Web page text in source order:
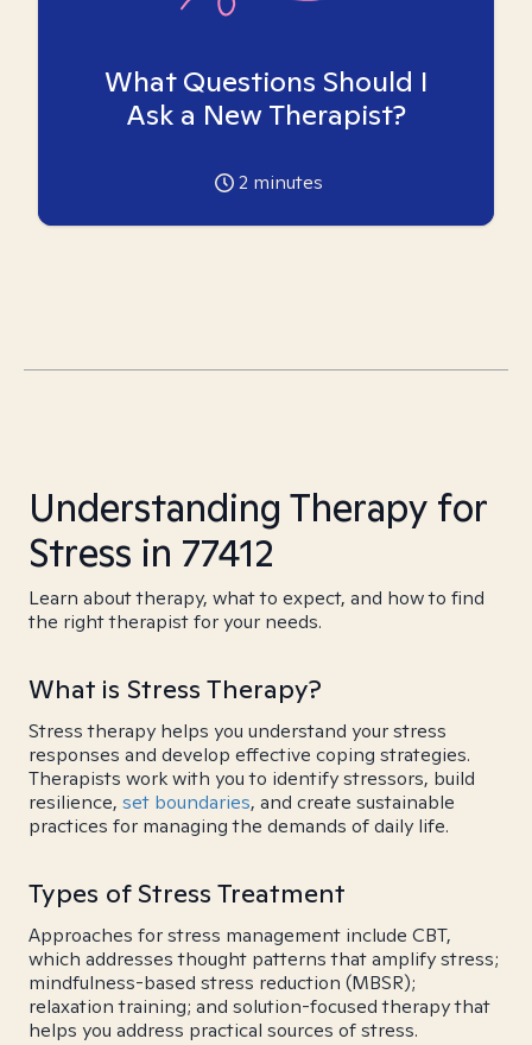
What Questions Should I
Ask a New Therapist?
2 minutes
Understanding Therapy for
Stress in 77412
Learn about therapy, what to expect, and how to find
the right therapist for your needs.
What is Stress Therapy?
Stress therapy helps you understand your stress
responses and develop effective coping strategies.
Therapists work with you to identify stressors, build
resilience, set boundaries, and create sustainable
practices for managing the demands of daily life.
Types of Stress Treatment
Approaches for stress management include CBT,
which addresses thought patterns that amplify stress;
mindfulness-based stress reduction (MBSR);
relaxation training; and solution-focused therapy that
helps you address practical sources of stress.